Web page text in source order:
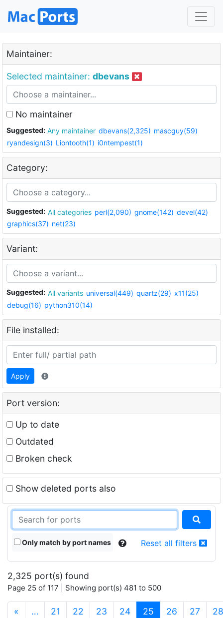
Maintainer:
Selected maintainer: dbevans
No maintainer
Suggested: Any maintainer dbevans(2,325) mascguy(59)
ryandesign(3) Liontooth(1) i0ntempest(1)
Category:
Suggested: All categories perl(2,090) gnome(142) devel(42)
graphics(37) net(23)
Variant:
Suggested: All variants universal(449) quartz(29) x11(25)
debug(16) python310(14)
File installed:
Apply
Port version:
Up to date
Outdated
Broken check
Show deleted ports also
Only match by port names Reset all filters
2,325 port(s) found
Page 25 of 117 | Showing port(s) 481 to 500
« … 21 22 23 24 25 (current)
26 27 28